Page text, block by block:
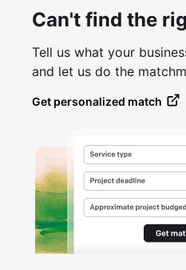
Can't find the
Tell us what your
and let us do the
Get personalized match